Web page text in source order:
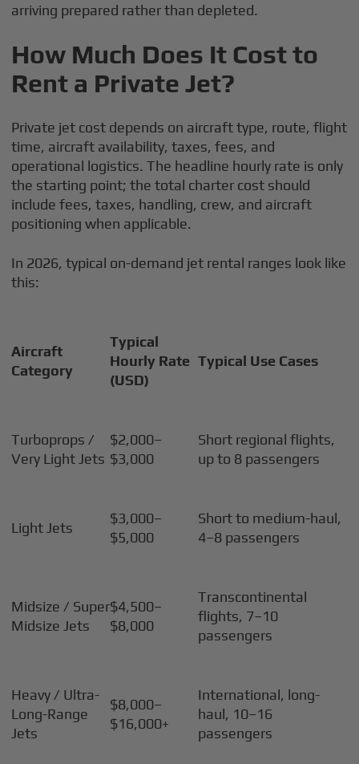
arriving prepared rather than depleted.
How Much Does It Cost to
Rent a Private Jet?
Private jet cost depends on aircraft type, route, flight
time, aircraft availability, taxes, fees, and
operational logistics. The headline hourly rate is only
the starting point; the total charter cost should
include fees, taxes, handling, crew, and aircraft
positioning when applicable.
In 2026, typical on-demand jet rental ranges look like
this:
Aircraft
Category
Typical
Hourly Rate
(USD)
Typical Use Cases
Turboprops /
Very Light Jets
$2,000–
$3,000
Short regional flights,
up to 8 passengers
Light Jets
$3,000–
$5,000
Short to medium-haul,
4–8 passengers
Midsize / Super
Midsize Jets
$4,500–
$8,000
Transcontinental
flights, 7–10
passengers
Heavy / Ultra-
Long-Range
Jets
$8,000–
$16,000+
International, long-
haul, 10–16
passengers